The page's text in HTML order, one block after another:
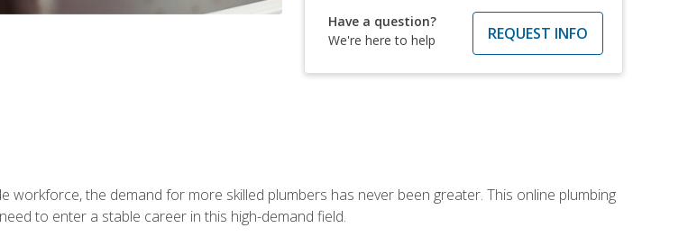
Have a question?
We're here to help
REQUEST INFO
workforce, the demand for more skilled plumbers has never been greater. This online plumbing
to enter a stable career in this high-demand field.